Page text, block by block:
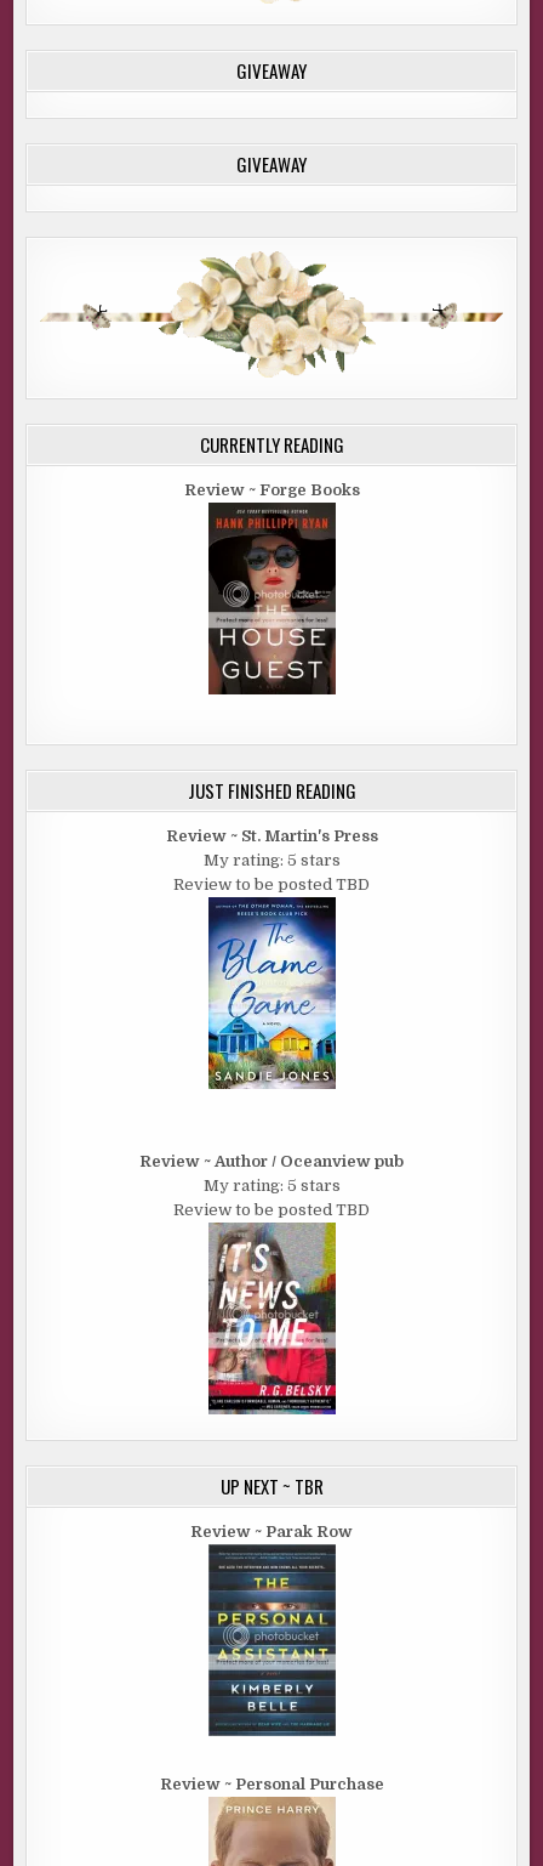
GIVEAWAY
GIVEAWAY
CURRENTLY READING
Review ~ Forge Books
JUST FINISHED READING
Review ~ St. Martin's Press
My rating: 5 stars
Review to be posted TBD
Review ~ Author / Oceanview pub
My rating: 5 stars
Review to be posted TBD
UP NEXT ~ TBR
Review ~ Parak Row
Review ~ Personal Purchase